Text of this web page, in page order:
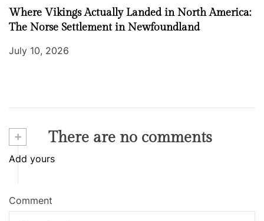
Where Vikings Actually Landed in North America:
The Norse Settlement in Newfoundland
July 10, 2026
+ There are no comments
Add yours
Comment